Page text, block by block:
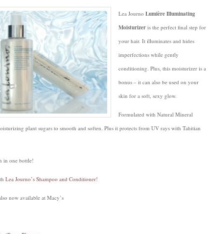
Lumière
Illuminating
Lea Journo Lumière Illuminating
Moisturizer is the perfect final step for
your hair. It illuminates and hides
imperfections while gently
conditioning. Plus, this moisturizer is a
bonus – it can also be used on your
skin for a soft, sexy glow.
Formulated with Natural Mineral
plant sugars to smooth and soften. Plus it protects from UV rays with Tahitian
in one bottle!
Lea Journo’s Shampoo and Conditioner!
now available at Macy’s